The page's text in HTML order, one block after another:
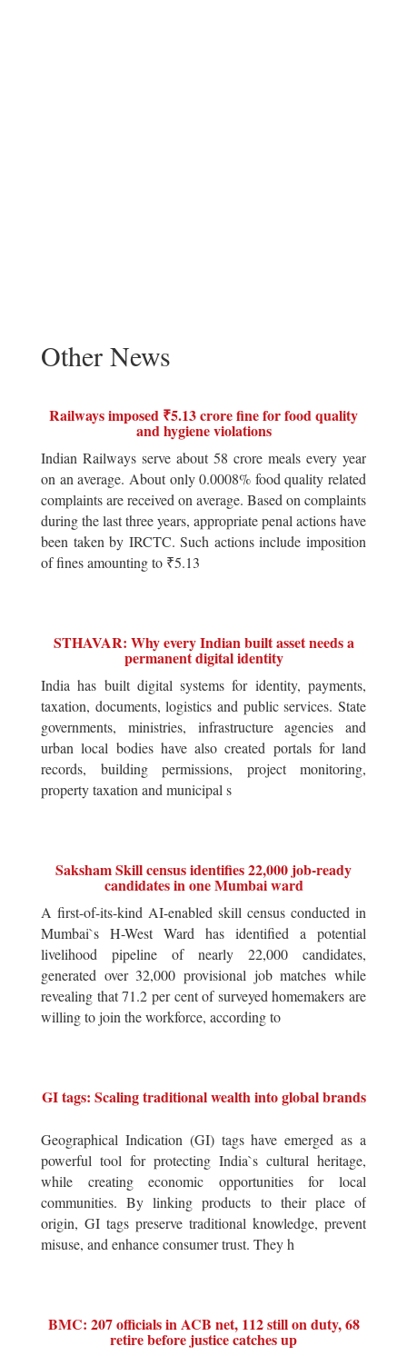
Other News
Railways imposed ₹5.13 crore fine for food quality
and hygiene violations
Indian Railways serve about 58 crore meals every year
on an average. About only 0.0008% food quality related
complaints are received on average. Based on complaints
during the last three years, appropriate penal actions have
been taken by IRCTC. Such actions include imposition
of fines amounting to ₹5.13
STHAVAR: Why every Indian built asset needs a
permanent digital identity
India has built digital systems for identity, payments,
taxation, documents, logistics and public services. State
governments, ministries, infrastructure agencies and
urban local bodies have also created portals for land
records, building permissions, project monitoring,
property taxation and municipal s
Saksham Skill census identifies 22,000 job-ready
candidates in one Mumbai ward
A first-of-its-kind AI-enabled skill census conducted in
Mumbai`s H-West Ward has identified a potential
livelihood pipeline of nearly 22,000 candidates,
generated over 32,000 provisional job matches while
revealing that 71.2 per cent of surveyed homemakers are
willing to join the workforce, according to
GI tags: Scaling traditional wealth into global brands
Geographical Indication (GI) tags have emerged as a
powerful tool for protecting India`s cultural heritage,
while creating economic opportunities for local
communities. By linking products to their place of
origin, GI tags preserve traditional knowledge, prevent
misuse, and enhance consumer trust. They h
BMC: 207 officials in ACB net, 112 still on duty, 68
retire before justice catches up